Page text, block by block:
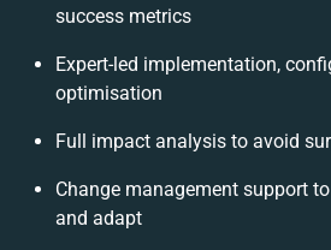
success metrics
Expert-led implementation,
optimisation
Full impact analysis to avoid
Change management support
and adapt